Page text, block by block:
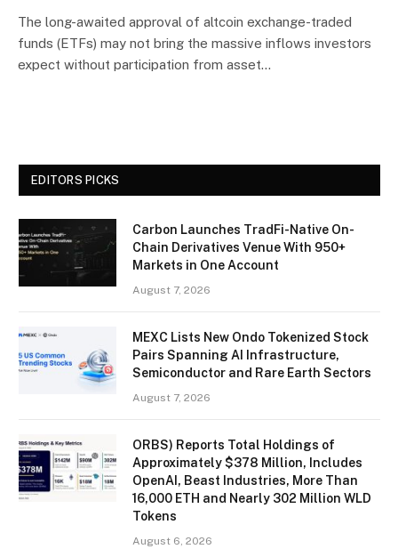
The long-awaited approval of altcoin exchange-traded
funds (ETFs) may not bring the massive inflows investors
expect without participation from asset…
EDITORS PICKS
Carbon Launches TradFi-Native On-
Chain Derivatives Venue With 950+
Markets in One Account
August 7, 2026
MEXC Lists New Ondo Tokenized Stock
Pairs Spanning AI Infrastructure,
Semiconductor and Rare Earth Sectors
August 7, 2026
ORBS) Reports Total Holdings of
Approximately $378 Million, Includes
OpenAI, Beast Industries, More Than
16,000 ETH and Nearly 302 Million WLD
Tokens
August 6, 2026